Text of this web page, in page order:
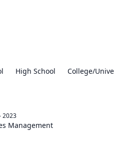
High School College/
2023
Management